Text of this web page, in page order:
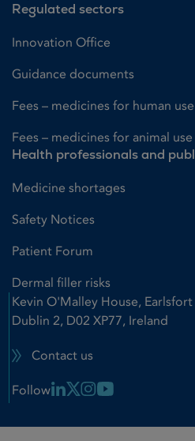
Regulated sectors
Innovation Office
Guidance documents
Fees – medicines for human use
Fees – medicines for animal use
Health professionals and
Medicine shortages
Safety Notices
Patient Forum
Dermal filler risks
Kevin O'Malley House,
Dublin 2, D02 XP77, Ireland
Contact us
Follow Linkedin Link
X LinkInstagram Link
Youtube Link